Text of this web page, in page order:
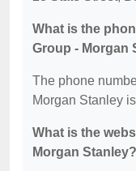
What is the
Group - Morgan
The phone
Morgan Stanley
What is the
Morgan Stanley?